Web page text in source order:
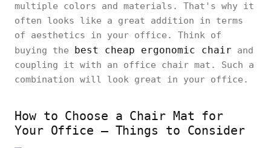
multiple colors and materials. That's why it
often looks like a great addition in terms
of aesthetics in your office. Think of
buying the best cheap ergonomic chair and
coupling it with an office chair mat. Such a
combination will look great in your office.
How to Choose a Chair Mat for
Your Office – Things to Consider